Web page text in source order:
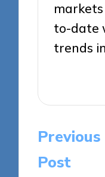
to-date
trends
Post
Previous
Post